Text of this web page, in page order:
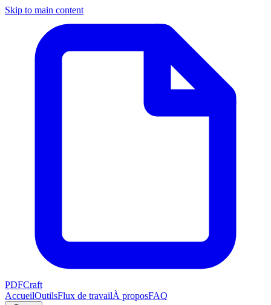
Skip to main content
PDFCraft
AccueilOutilsFlux de travailÀ proposFAQ